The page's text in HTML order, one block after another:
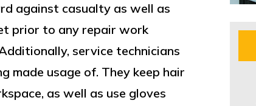
against casualty as well as
prior to any repair work
service technicians
made usage of. They keep hair
as well as use gloves